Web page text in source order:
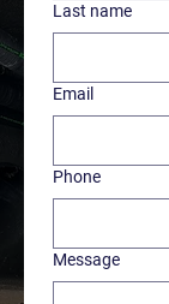
Last name
Email
Phone
Message